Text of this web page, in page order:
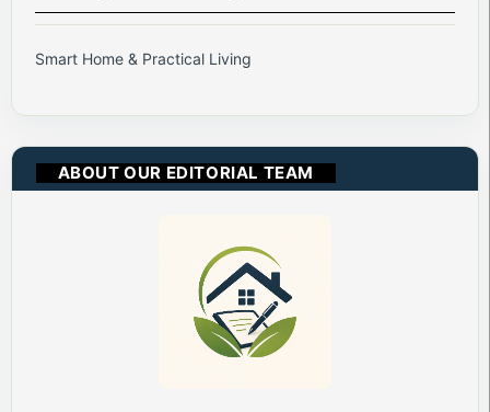
Smart Home & Practical Living
ABOUT OUR EDITORIAL TEAM